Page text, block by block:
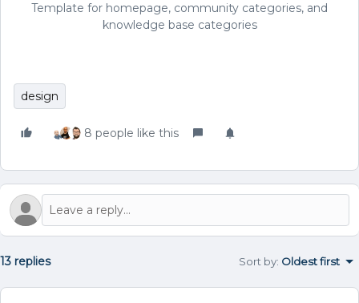
Template for homepage, community categories, and
knowledge base categories
design
8 people like this
13 replies Sort by: Oldest first